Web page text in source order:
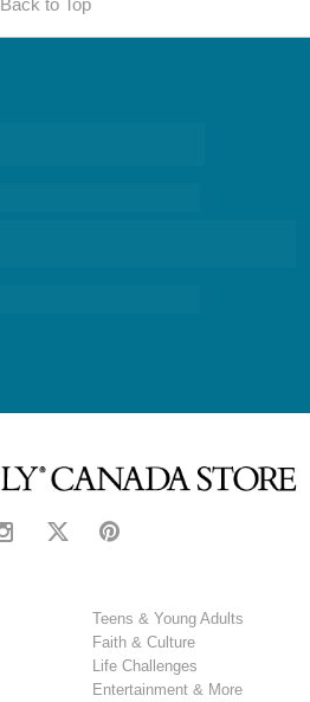
Back to Top
Teens & Young Adults
Faith & Culture
Life Challenges
Entertainment & More